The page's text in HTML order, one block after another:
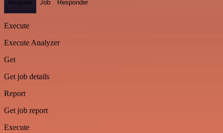
Analyzer Job Responder
Execute
Execute Analyzer
Get
Get job details
Report
Get job report
Execute